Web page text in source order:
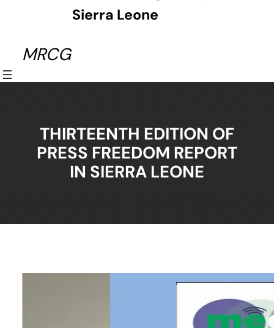
Sierra Leone
MRCG
THIRTEENTH EDITION OF
PRESS FREEDOM REPORT
IN SIERRA LEONE